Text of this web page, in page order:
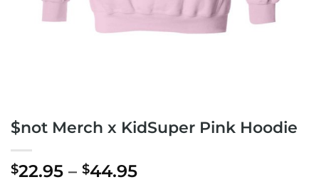
$not Merch x KidSuper Pink Hoodie
$22.95 – $44.95Price